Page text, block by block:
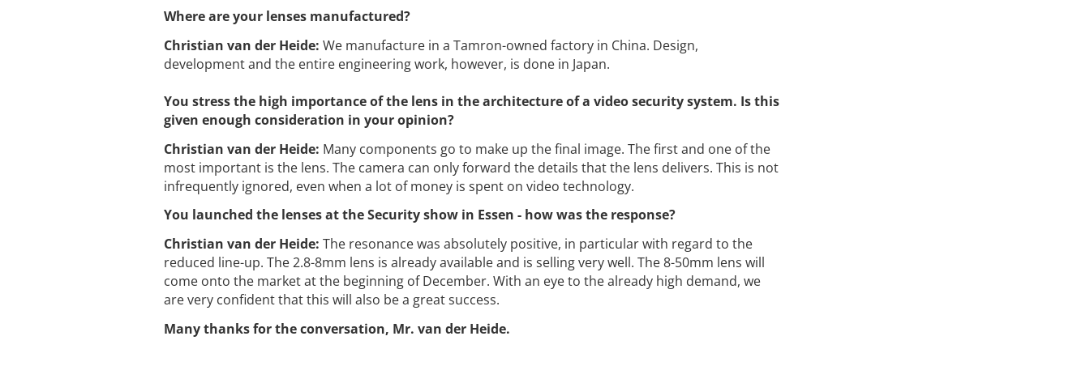
Where are your lenses manufactured?
Christian van der Heide: We manufacture in a Tamron-owned factory in China. Design,
development and the entire engineering work, however, is done in Japan.
You stress the high importance of the lens in the architecture of a video security system. Is this
given enough consideration in your opinion?
Christian van der Heide: Many components go to make up the final image. The first and one of the
most important is the lens. The camera can only forward the details that the lens delivers. This is not
infrequently ignored, even when a lot of money is spent on video technology.
You launched the lenses at the Security show in Essen - how was the response?
Christian van der Heide: The resonance was absolutely positive, in particular with regard to the
reduced line-up. The 2.8-8mm lens is already available and is selling very well. The 8-50mm lens will
come onto the market at the beginning of December. With an eye to the already high demand, we
are very confident that this will also be a great success.
Many thanks for the conversation, Mr. van der Heide.